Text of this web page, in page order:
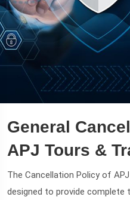
General
APJ Tours &
The Cancellation Policy of
designed to provide complete